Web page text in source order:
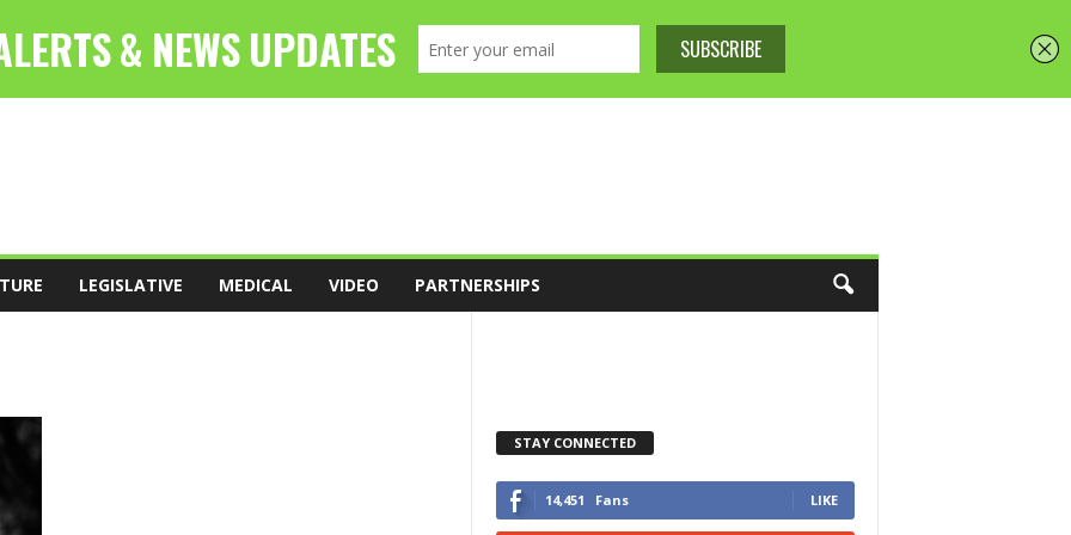
LEGISLATIVE MEDICAL VIDEO PARTNERSHIPS
STAY CONNECTED
14,451 Fans LIKE